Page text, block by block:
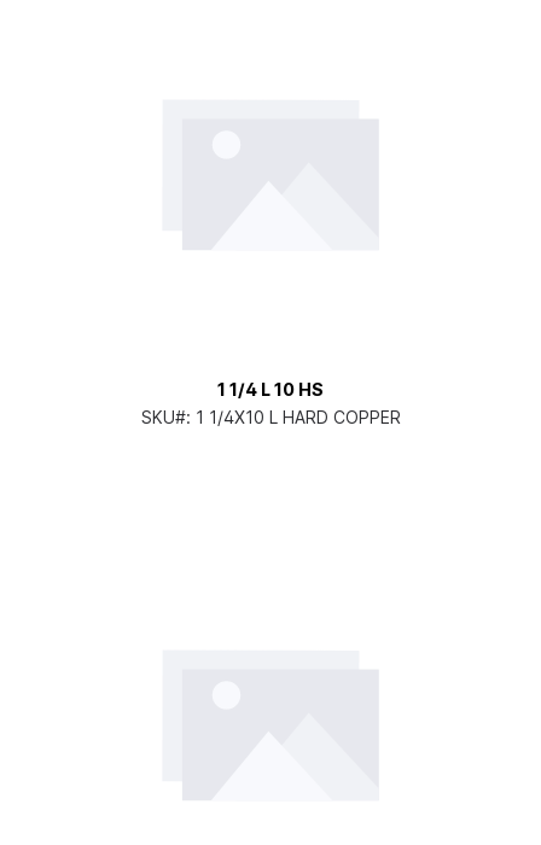
1 1/4 L 10 HS
SKU#: 1 1/4X10 L HARD COPPER